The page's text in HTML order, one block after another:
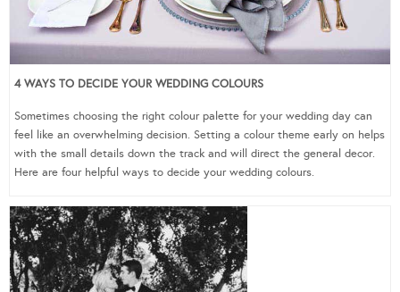
4 WAYS TO DECIDE YOUR WEDDING COLOURS
Sometimes choosing the right colour palette for your wedding day can
feel like an overwhelming decision. Setting a colour theme early on helps
with the small details down the track and will direct the general decor.
Here are four helpful ways to decide your wedding colours.